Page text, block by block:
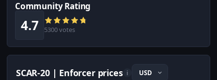
Community Rating
4.7 5300 votes
SCAR-20 | Enforcer prices i